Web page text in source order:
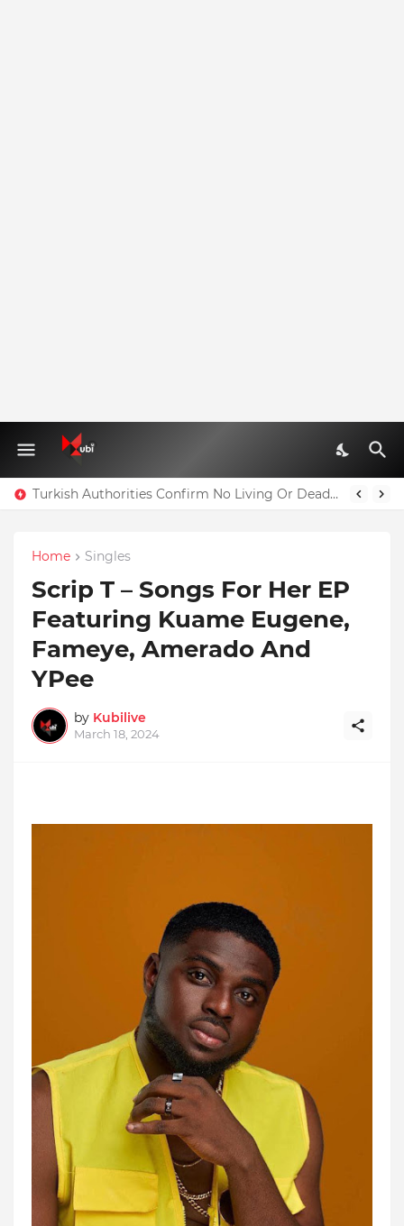
Turkish Authorities Confirm No Living Or Dead Person Can Be Taken Out Of Residence A1 Block Where Christian Atsu Is Trapped
Home Singles
Scrip T – Songs For Her EP
Featuring Kuame Eugene,
Fameye, Amerado And
YPee
by Kubilive
March 18, 2024